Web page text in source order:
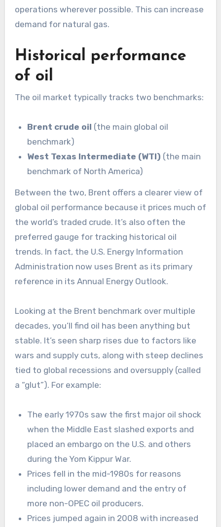
operations wherever possible. This can increase
demand for natural gas.
Historical performance
of oil
The oil market typically tracks two benchmarks:
Brent crude oil (the main global oil
benchmark)
West Texas Intermediate (WTI) (the main
benchmark of North America)
Between the two, Brent offers a clearer view of
global oil performance because it prices much of
the world’s traded crude. It’s also often the
preferred gauge for tracking historical oil
trends. In fact, the U.S. Energy Information
Administration now uses Brent as its primary
reference in its Annual Energy Outlook.
Looking at the Brent benchmark over multiple
decades, you’ll find oil has been anything but
stable. It’s seen sharp rises due to factors like
wars and supply cuts, along with steep declines
tied to global recessions and oversupply (called
a “glut”). For example:
The early 1970s saw the first major oil shock
when the Middle East slashed exports and
placed an embargo on the U.S. and others
during the Yom Kippur War.
Prices fell in the mid-1980s for reasons
including lower demand and the entry of
more non-OPEC oil producers.
Prices jumped again in 2008 with increased